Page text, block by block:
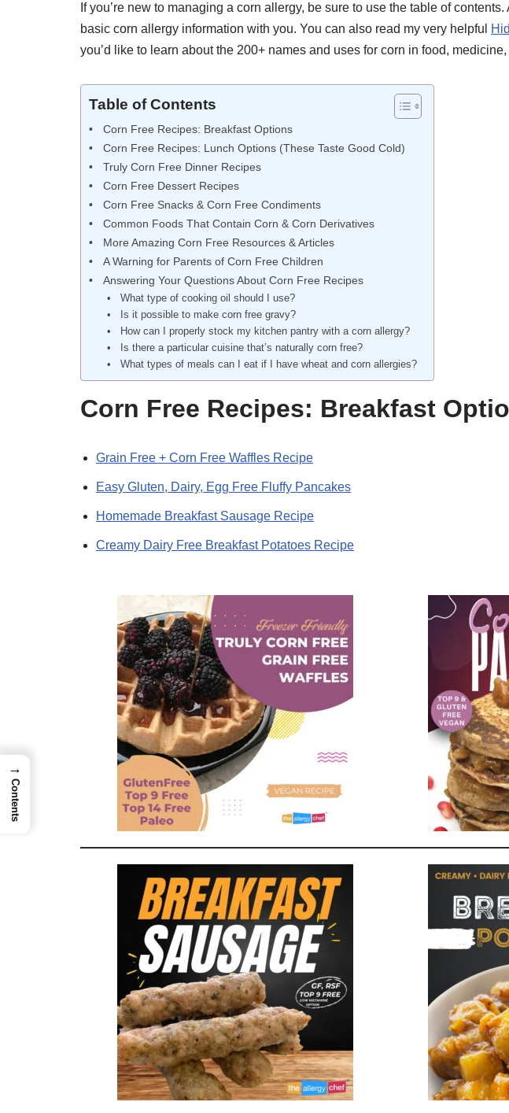
If you’re new to managing a corn allergy, be sure to use the table of
basic corn allergy information with you. You can also read my very helpful
you’d like to learn about the 200+ names and uses for corn in food,
Table of Contents
Corn Free Recipes: Breakfast Options
Corn Free Recipes: Lunch Options (These Taste Good Cold)
Truly Corn Free Dinner Recipes
Corn Free Dessert Recipes
Corn Free Snacks & Corn Free Condiments
Common Foods That Contain Corn & Corn Derivatives
More Amazing Corn Free Resources & Articles
A Warning for Parents of Corn Free Children
Answering Your Questions About Corn Free Recipes
What type of cooking oil should I use?
Is it possible to make corn free gravy?
How can I properly stock my kitchen pantry with a corn allergy?
Is there a particular cuisine that’s naturally corn free?
What types of meals can I eat if I have wheat and corn allergies?
Corn Free Recipes: Breakfast
Grain Free + Corn Free Waffles Recipe
Easy Gluten, Dairy, Egg Free Fluffy Pancakes
Homemade Breakfast Sausage Recipe
Creamy Dairy Free Breakfast Potatoes Recipe
→
Contents